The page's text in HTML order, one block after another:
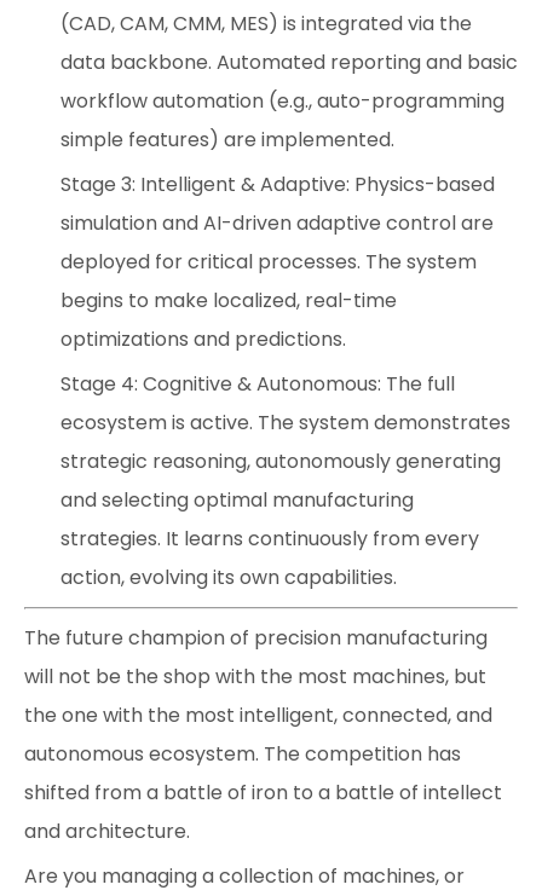
(CAD, CAM, CMM, MES) is integrated via the
data backbone. Automated reporting and basic
workflow automation (e.g., auto-programming
simple features) are implemented.
Stage 3: Intelligent & Adaptive: Physics-based
simulation and AI-driven adaptive control are
deployed for critical processes. The system
begins to make localized, real-time
optimizations and predictions.
Stage 4: Cognitive & Autonomous: The full
ecosystem is active. The system demonstrates
strategic reasoning, autonomously generating
and selecting optimal manufacturing
strategies. It learns continuously from every
action, evolving its own capabilities.
The future champion of precision manufacturing
will not be the shop with the most machines, but
the one with the most intelligent, connected, and
autonomous ecosystem. The competition has
shifted from a battle of iron to a battle of intellect
and architecture.
Are you managing a collection of machines, or